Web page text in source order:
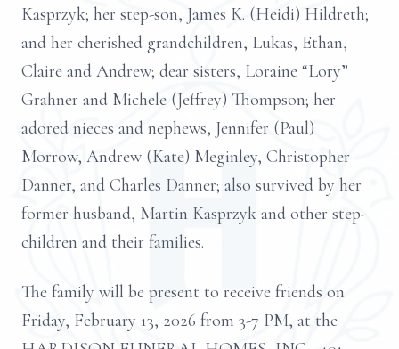
Kasprzyk; her step-son, James K. (Heidi) Hildreth;
and her cherished grandchildren, Lukas, Ethan,
Claire and Andrew; dear sisters, Loraine “Lory”
Grahner and Michele (Jeffrey) Thompson; her
adored nieces and nephews, Jennifer (Paul)
Morrow, Andrew (Kate) Meginley, Christopher
Danner, and Charles Danner; also survived by her
former husband, Martin Kasprzyk and other step-
children and their families.
The family will be present to receive friends on
Friday, February 13, 2026 from 3-7 PM, at the